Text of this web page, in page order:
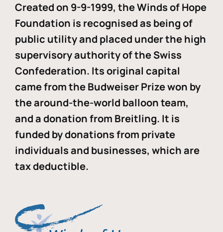
Created on 9-9-1999, the Winds of Hope
Foundation is recognised as being of
public utility and placed under the high
supervisory authority of the Swiss
Confederation. Its original capital
came from the Budweiser Prize won by
the around-the-world balloon team,
and a donation from Breitling. It is
funded by donations from private
individuals and businesses, which are
tax deductible.